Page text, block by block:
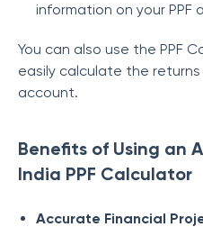
information on your PPF
You can also use the PPF
easily calculate the returns
account.
Benefits of Using an
India PPF Calculator
Accurate Financial